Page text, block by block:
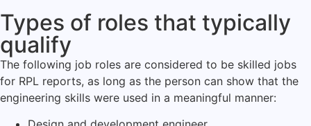
Types of roles that typically
qualify
The following job roles are considered to be skilled jobs
for RPL reports, as long as the person can show that the
engineering skills were used in a meaningful manner: